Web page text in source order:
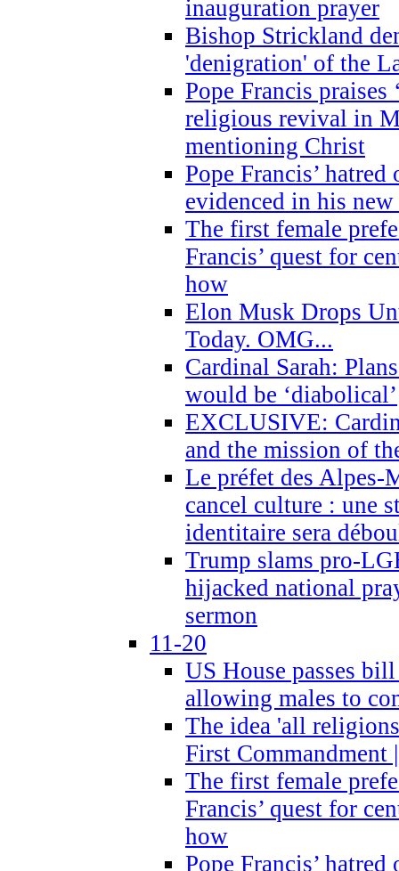
inauguration prayer
Bishop Strickland
'denigration' of the
Pope Francis praises
religious revival in
mentioning Christ
Pope Francis’
evidenced in his
The first female
Francis’ quest for
how
Elon Musk Drops
Today. OMG...
Cardinal Sarah:
would be ‘diabolical’
EXCLUSIVE:
and the mission of
Le préfet des Alpes-
cancel culture : une
identitaire sera
Trump slams pro-
hijacked national
sermon
11-20
US House passes
allowing males to
The idea 'all
First Commandment
The first female
Francis’ quest for
how
Pope Francis’